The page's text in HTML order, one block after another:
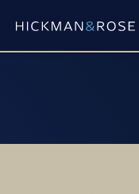
Consultant